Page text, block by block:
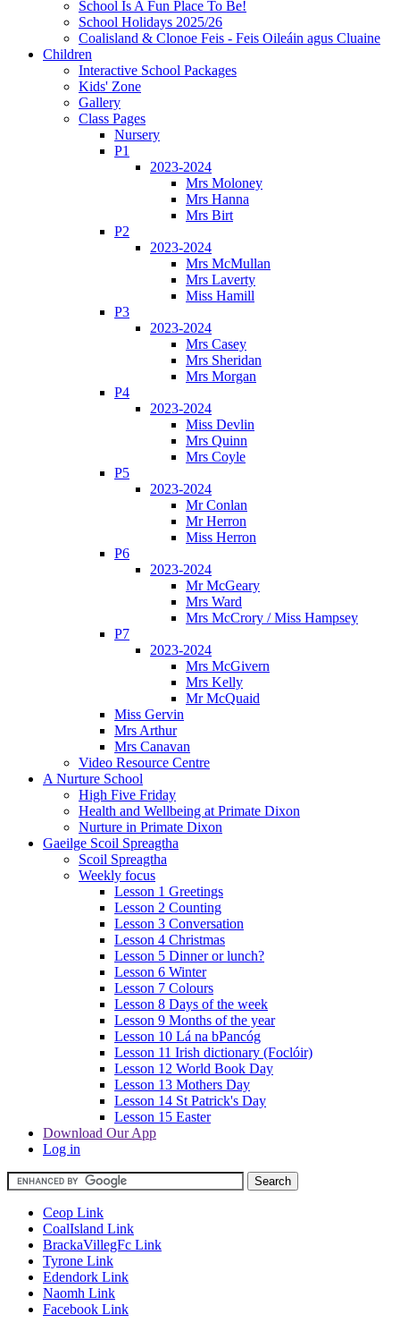
School Is A Fun Place To Be!
School Holidays 2025/26
Coalisland & Clonoe Feis - Feis Oileáin agus Cluaine
Children
Interactive School Packages
Kids' Zone
Gallery
Class Pages
Nursery
P1
2023-2024
Mrs Moloney
Mrs Hanna
Mrs Birt
P2
2023-2024
Mrs McMullan
Mrs Laverty
Miss Hamill
P3
2023-2024
Mrs Casey
Mrs Sheridan
Mrs Morgan
P4
2023-2024
Miss Devlin
Mrs Quinn
Mrs Coyle
P5
2023-2024
Mr Conlan
Mr Herron
Miss Herron
P6
2023-2024
Mr McGeary
Mrs Ward
Mrs McCrory / Miss Hampsey
P7
2023-2024
Mrs McGivern
Mrs Kelly
Mr McQuaid
Miss Gervin
Mrs Arthur
Mrs Canavan
Video Resource Centre
A Nurture School
High Five Friday
Health and Wellbeing at Primate Dixon
Nurture in Primate Dixon
Gaeilge Scoil Spreagtha
Scoil Spreagtha
Weekly focus
Lesson 1 Greetings
Lesson 2 Counting
Lesson 3 Conversation
Lesson 4 Christmas
Lesson 5 Dinner or lunch?
Lesson 6 Winter
Lesson 7 Colours
Lesson 8 Days of the week
Lesson 9 Months of the year
Lesson 10 Lá na bPancóg
Lesson 11 Irish dictionary (Foclóir)
Lesson 12 World Book Day
Lesson 13 Mothers Day
Lesson 14 St Patrick's Day
Lesson 15 Easter
Download Our App
Log in
Ceop Link
CoalIsland Link
BrackaVillegFc Link
Tyrone Link
Edendork Link
Naomh Link
Facebook Link